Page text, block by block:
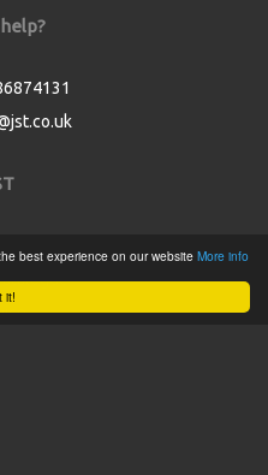
it!
best experience on our website More info